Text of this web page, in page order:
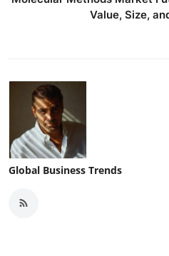
Value, Size,
Global Business Trends